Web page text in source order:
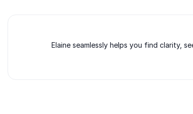
Elaine seamlessly helps you find clarity,